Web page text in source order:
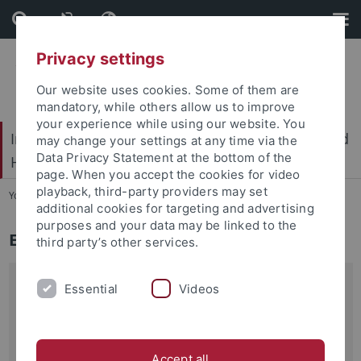
Skip
to
content
Skip
to
footer
International Center for Ethics in the Sciences and
Humanities (IZEW)
You are here: Home ... Education
Ethics in Series
In recent years, television series have increasingly evolved
becoming interesting for the didactics of ethics and media
Privacy settings
Our website uses cookies. Some of them are
mandatory, while others allow us to improve
your experience while using our website. You
may change your settings at any time via the
Data Privacy Statement at the bottom of the
page. When you accept the cookies for video
playback, third-party providers may set
additional cookies for targeting and advertising
purposes and your data may be linked to the
third party’s other services.
Essential Videos